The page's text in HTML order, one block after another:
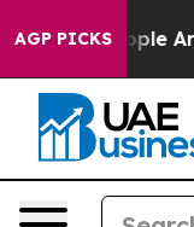
AGP PICKS
Win: “People